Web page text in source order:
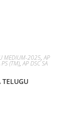
MEDIUM-2025,AP
PS (TM),AP DSC SA